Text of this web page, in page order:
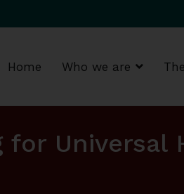
Africa Resource
Home Who we are
for Universal